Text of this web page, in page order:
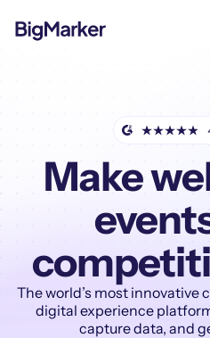
Make
The world’s most innovative
digital experience
capture data, and